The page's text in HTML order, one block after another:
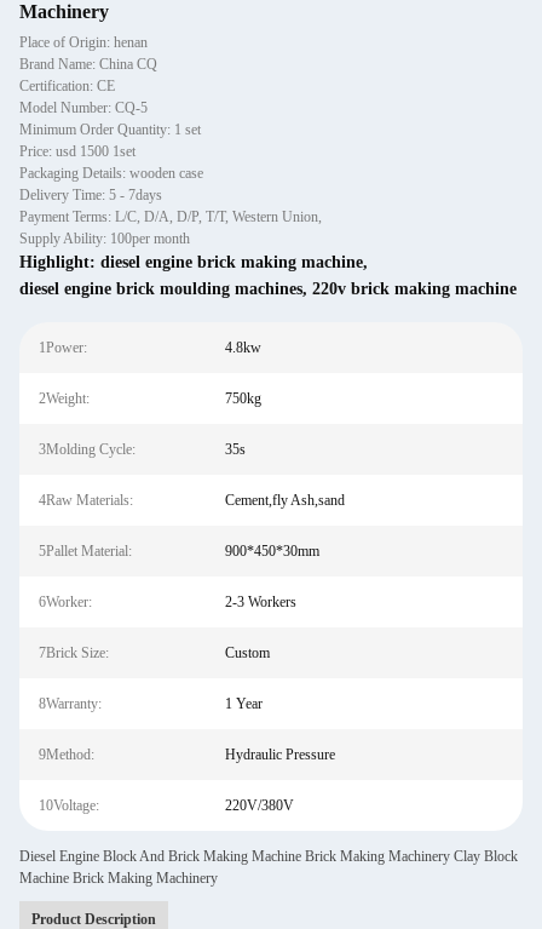
Machinery
Place of Origin: henan
Brand Name: China CQ
Certification: CE
Model Number: CQ-5
Minimum Order Quantity: 1 set
Price: usd 1500 1set
Packaging Details: wooden case
Delivery Time: 5 - 7days
Payment Terms: L/C, D/A, D/P, T/T, Western Union,
Supply Ability: 100per month
Highlight: diesel engine brick making machine,
diesel engine brick moulding machines, 220v brick making machine
1Power: 4.8kw
2Weight: 750kg
3Molding Cycle: 35s
4Raw Materials: Cement,fly Ash,sand
5Pallet Material: 900*450*30mm
6Worker: 2-3 Workers
7Brick Size: Custom
8Warranty: 1 Year
9Method: Hydraulic Pressure
10Voltage: 220V/380V
Diesel Engine Block And Brick Making Machine Brick Making Machinery Clay Block
Machine Brick Making Machinery
Product Description